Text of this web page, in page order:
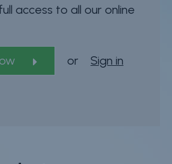
access to all our online
or Sign in